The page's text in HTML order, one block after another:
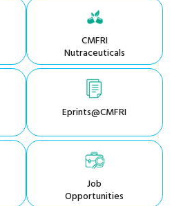
CMFRI
Nutraceuticals
Eprints@CMFRI
Job
Opportunities